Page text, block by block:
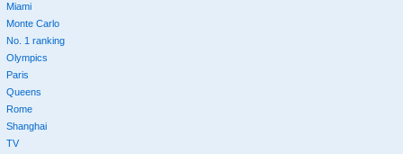
Miami
Monte Carlo
No. 1 ranking
Olympics
Paris
Queens
Rome
Shanghai
TV